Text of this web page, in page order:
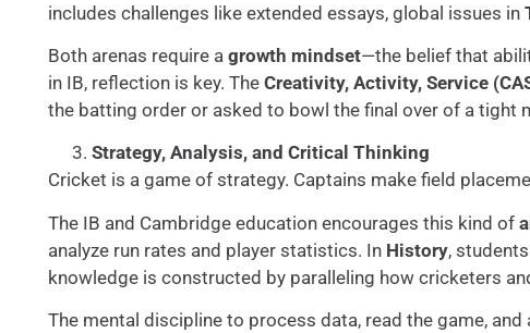
includes challenges like extended essays, global issues in
Both arenas require a growth mindset—the belief that
in IB, reflection is key. The Creativity, Activity, Service
the batting order or asked to bowl the final over of a tight
Strategy, Analysis, and Critical Thinking
Cricket is a game of strategy. Captains make field
The IB and Cambridge education encourages this kind of
analyze run rates and player statistics. In History,
knowledge is constructed by paralleling how cricketers
The mental discipline to process data, read the game,